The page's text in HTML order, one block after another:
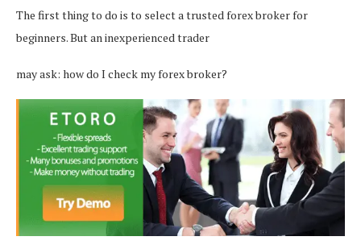
The first thing to do is to select a trusted forex broker for
beginners. But an inexperienced trader
may ask: how do I check my forex broker?